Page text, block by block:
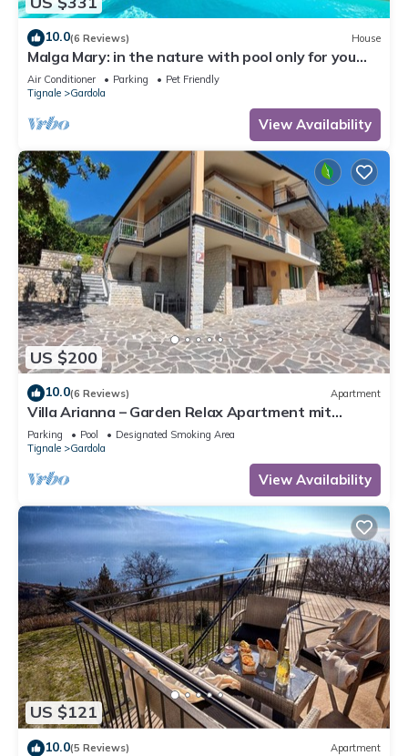
10.0(6 Reviews) House
Malga Mary: in the nature with pool only for you
and the owner
Air Conditioner Parking
Pet Friendly
Tignale
Gardola
View Availability
US $200
10.0(6 Reviews) Apartment
Villa Arianna – Garden Relax Apartment mit
Gardasee-Blick und Pool
Parking Pool
Designated Smoking Area
Tignale
Gardola
View Availability
US $121
10.0(5 Reviews) Apartment